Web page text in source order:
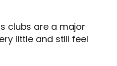
clubs are a major
little and still feel